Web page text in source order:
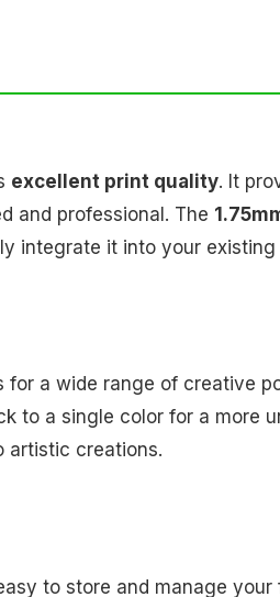
excellent print quality. It
and professional. The
integrate it into your existing
a wide range of creative
to a single color for a more
artistic creations.
to store and manage your